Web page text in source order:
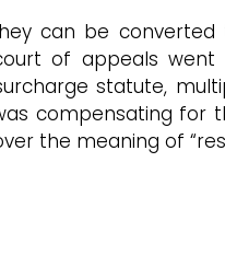
can be
of appeals
statute,
compensating for
the meaning of